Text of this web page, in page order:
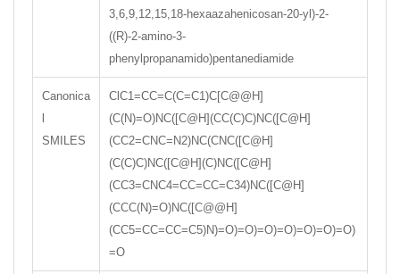
3,6,9,12,15,18-hexaazahenicosan-20-yl)-2-
((R)-2-amino-3-
phenylpropanamido)pentanediamide
Canonica
SMILES
ClC1=CC=C(C=C1)C[C@@H]
(C(N)=O)NC([C@H](CC(C)C)NC([C@H]
(CC2=CNC=N2)NC(CNC([C@H]
(C(C)C)NC([C@H](C)NC([C@H]
(CC3=CNC4=CC=CC=C34)NC([C@H]
(CCC(N)=O)NC([C@@H]
(CC5=CC=CC=C5)N)=O)=O)=O)=O)=O)=O)=O)
=O